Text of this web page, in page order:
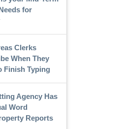
for
Clerks
When They
Finish Typing
Agency Has
Word
Reports